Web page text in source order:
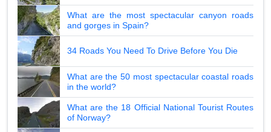
What are the most spectacular canyon roads
and gorges in Spain?
34 Roads You Need To Drive Before You Die
What are the 50 most spectacular coastal roads
in the world?
What are the 18 Official National Tourist Routes
of Norway?